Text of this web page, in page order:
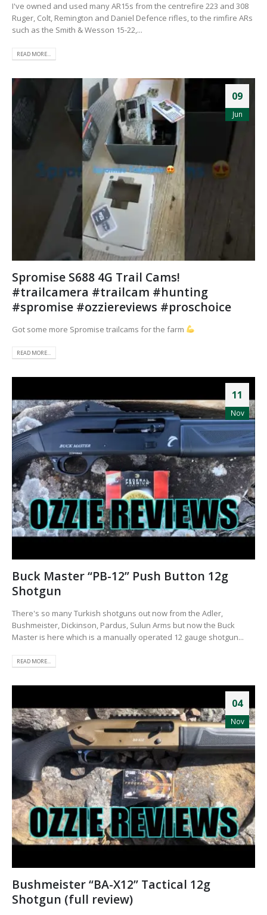
I've owned and used many AR15s from the centrefire 223 and 308
Ruger, Colt, Remington and Daniel Defence rifles, to the rimfire ARs
such as the Smith & Wesson 15-22,...
READ MORE...
09
Jun
Spromise S688 4G Trail Cams!
#trailcamera #trailcam #hunting
#spromise #ozziereviews #proschoice
Got some more Spromise trailcams for the farm
READ MORE...
11
Nov
Buck Master “PB-12” Push Button 12g
Shotgun
There's so many Turkish shotguns out now from the Adler,
Bushmeister, Dickinson, Pardus, Sulun Arms but now the Buck
Master is here which is a manually operated 12 gauge shotgun...
READ MORE...
04
Nov
Bushmeister “BA-X12” Tactical 12g
Shotgun (full review)